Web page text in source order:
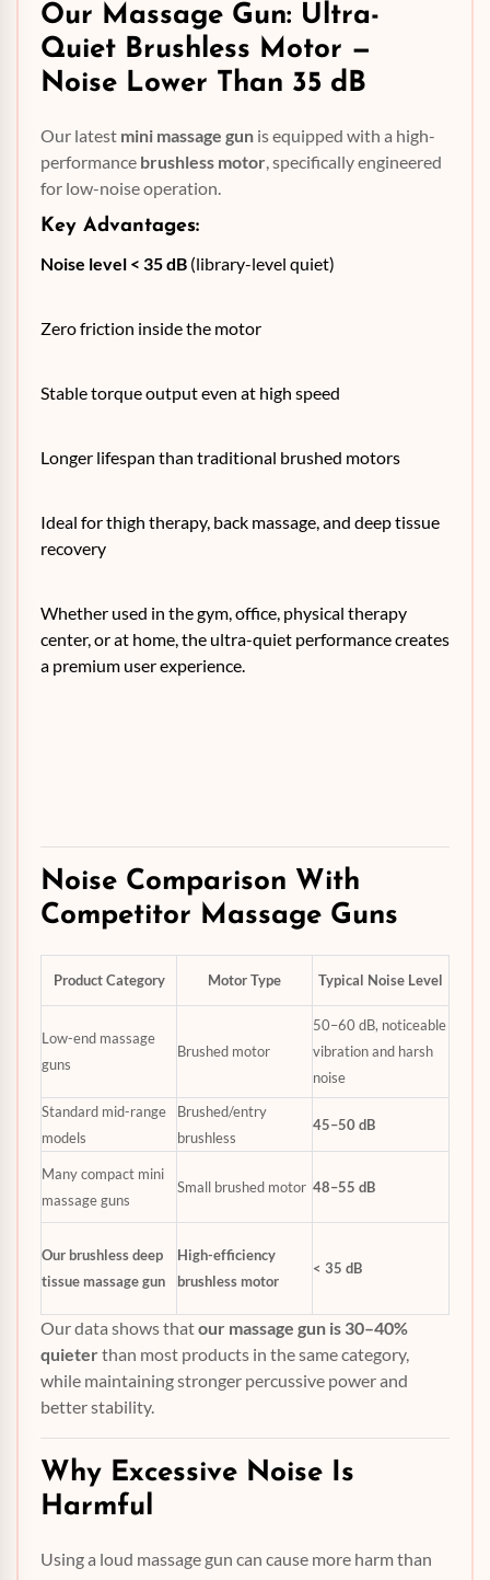
Our Massage Gun: Ultra-
Quiet Brushless Motor —
Noise Lower Than 35 dB
Our latest mini massage gun is equipped with a high-
performance brushless motor, specifically engineered
for low-noise operation.
Key Advantages:
Noise level < 35 dB (library-level quiet)
Zero friction inside the motor
Stable torque output even at high speed
Longer lifespan than traditional brushed motors
Ideal for thigh therapy, back massage, and deep tissue
recovery
Whether used in the gym, office, physical therapy
center, or at home, the ultra-quiet performance creates
a premium user experience.
Noise Comparison With
Competitor Massage Guns
Product Category Motor Type Typical Noise Level
Low-end massage
guns
Brushed motor
50–60 dB, noticeable
vibration and harsh
noise
Standard mid-range
models
Brushed/entry
brushless
45–50 dB
Many compact mini
massage guns
Small brushed motor 48–55 dB
Our brushless deep
tissue massage gun
High-efficiency
brushless motor
< 35 dB
Our data shows thatour massage gun is 30–40%
quieterthan most products in the same category,
while maintaining stronger percussive power and
better stability.
Why Excessive Noise Is
Harmful
Using a loud massage gun can cause more harm than